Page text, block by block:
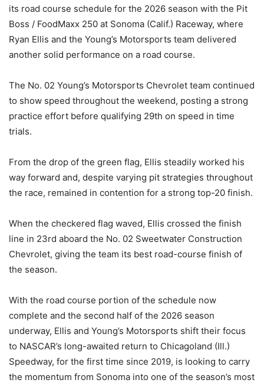
its road course schedule for the 2026 season with the Pit
Boss / FoodMaxx 250 at Sonoma (Calif.) Raceway, where
Ryan Ellis and the Young’s Motorsports team delivered
another solid performance on a road course.
The No. 02 Young’s Motorsports Chevrolet team continued
to show speed throughout the weekend, posting a strong
practice effort before qualifying 29th on speed in time
trials.
From the drop of the green flag, Ellis steadily worked his
way forward and, despite varying pit strategies throughout
the race, remained in contention for a strong top-20 finish.
When the checkered flag waved, Ellis crossed the finish
line in 23rd aboard the No. 02 Sweetwater Construction
Chevrolet, giving the team its best road-course finish of
the season.
With the road course portion of the schedule now
complete and the second half of the 2026 season
underway, Ellis and Young’s Motorsports shift their focus
to NASCAR’s long-awaited return to Chicagoland (Ill.)
Speedway, for the first time since 2019, is looking to carry
the momentum from Sonoma into one of the season’s most